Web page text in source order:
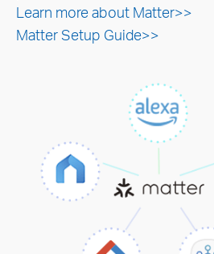
Learn more about Matter>>
Matter Setup Guide>>